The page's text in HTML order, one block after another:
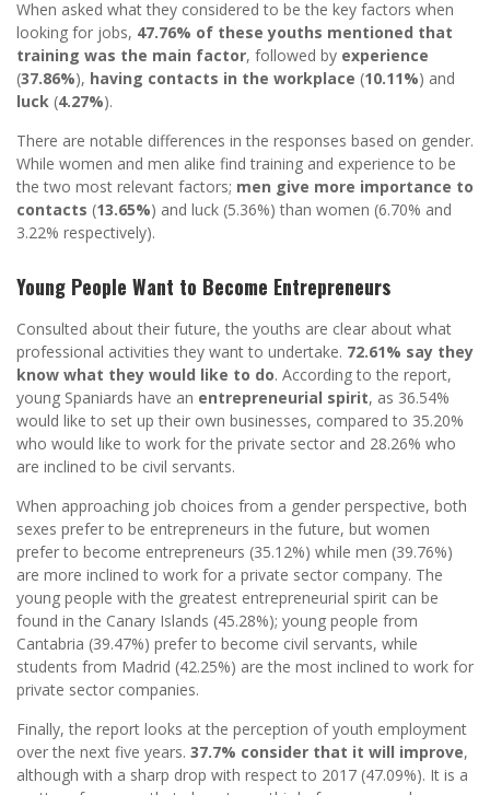
When asked what they considered to be the key factors when
looking for jobs, 47.76% of these youths mentioned that
training was the main factor, followed by experience
(37.86%), having contacts in the workplace (10.11%) and
luck (4.27%).
There are notable differences in the responses based on gender.
While women and men alike find training and experience to be
the two most relevant factors; men give more importance to
contacts (13.65%) and luck (5.36%) than women (6.70% and
3.22% respectively).
Young People Want to Become Entrepreneurs
Consulted about their future, the youths are clear about what
professional activities they want to undertake. 72.61% say they
know what they would like to do. According to the report,
young Spaniards have an entrepreneurial spirit, as 36.54%
would like to set up their own businesses, compared to 35.20%
who would like to work for the private sector and 28.26% who
are inclined to be civil servants.
When approaching job choices from a gender perspective, both
sexes prefer to be entrepreneurs in the future, but women
prefer to become entrepreneurs (35.12%) while men (39.76%)
are more inclined to work for a private sector company. The
young people with the greatest entrepreneurial spirit can be
found in the Canary Islands (45.28%); young people from
Cantabria (39.47%) prefer to become civil servants, while
students from Madrid (42.25%) are the most inclined to work for
private sector companies.
Finally, the report looks at the perception of youth employment
over the next five years. 37.7% consider that it will improve,
although with a sharp drop with respect to 2017 (47.09%). It is a